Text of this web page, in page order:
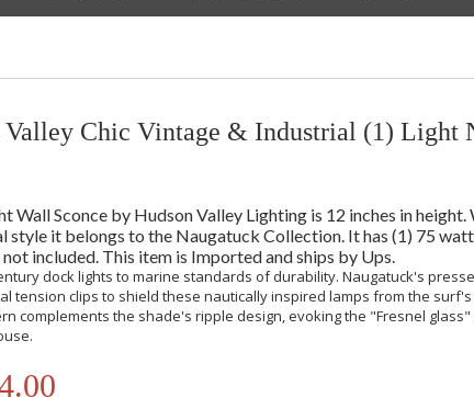
Valley Chic Vintage & Industrial (1) Light
Wall Sconce by Hudson Valley Lighting is 12 inches in height.
style it belongs to the Naugatuck Collection. It has (1) 75
included. This item is Imported and ships by Ups.
dock lights to marine standards of durability. Naugatuck's
tension clips to shield these nautically inspired lamps from the
complements the shade's ripple design, evoking the "Fresnel